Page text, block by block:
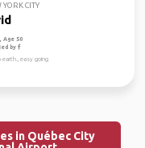
CITY
Age 50
by
earth., easy going
in Québec City